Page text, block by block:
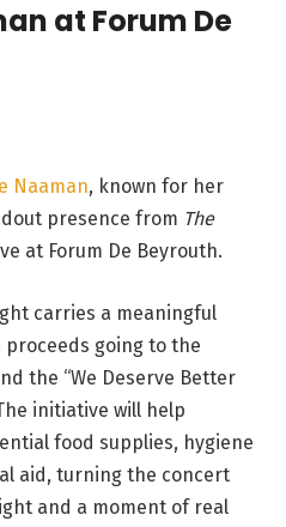
at Forum De
Naaman, known for her
presence from The
at Forum De Beyrouth.
carries a meaningful
going to the
the “We Deserve Better
initiative will help
food supplies, hygiene
aid, turning the concert
and a moment of real